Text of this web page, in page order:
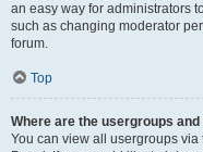
an easy way for administrators
such as changing moderator
forum.
Top
Where are the usergroups and
You can view all usergroups via